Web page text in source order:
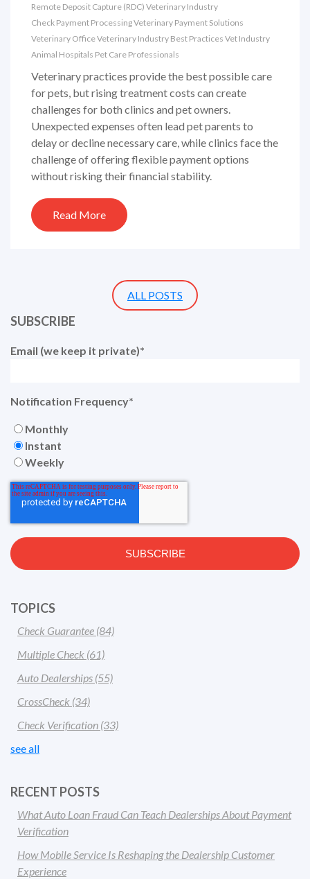
Remote Deposit Capture (RDC) Veterinary Industry
Check Payment ProcessingVeterinary Payment Solutions
Veterinary OfficeVeterinary Industry Best Practices Vet Industry
Animal Hospitals Pet Care Professionals
Veterinary practices provide the best possible care
for pets, but rising treatment costs can create
challenges for both clinics and pet owners.
Unexpected expenses often lead pet parents to
delay or decline necessary care, while clinics face the
challenge of offering flexible payment options
without risking their financial stability.
Read More
ALL POSTS
SUBSCRIBE
Email (we keep it private)*
Notification Frequency*
Monthly
Instant
Weekly
TOPICS
Check Guarantee (84)
Multiple Check (61)
Auto Dealerships (55)
CrossCheck (34)
Check Verification (33)
see all
RECENT POSTS
What Auto Loan Fraud Can Teach Dealerships About Payment
Verification
How Mobile Service Is Reshaping the Dealership Customer
Experience